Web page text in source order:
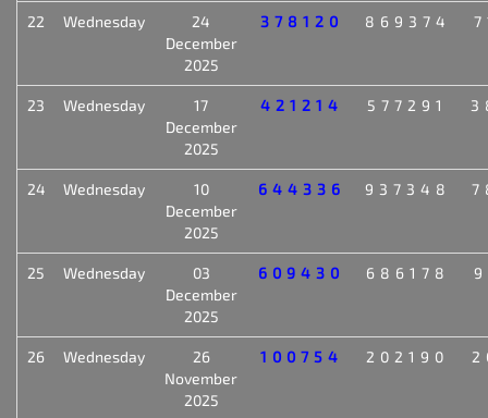
22 Wednesday
24
December
2025
378120 869374
23 Wednesday
17
December
2025
421214 577291
24 Wednesday
10
December
2025
644336 937348
25 Wednesday
03
December
2025
609430 686178
26 Wednesday
26
November
2025
100754 202190